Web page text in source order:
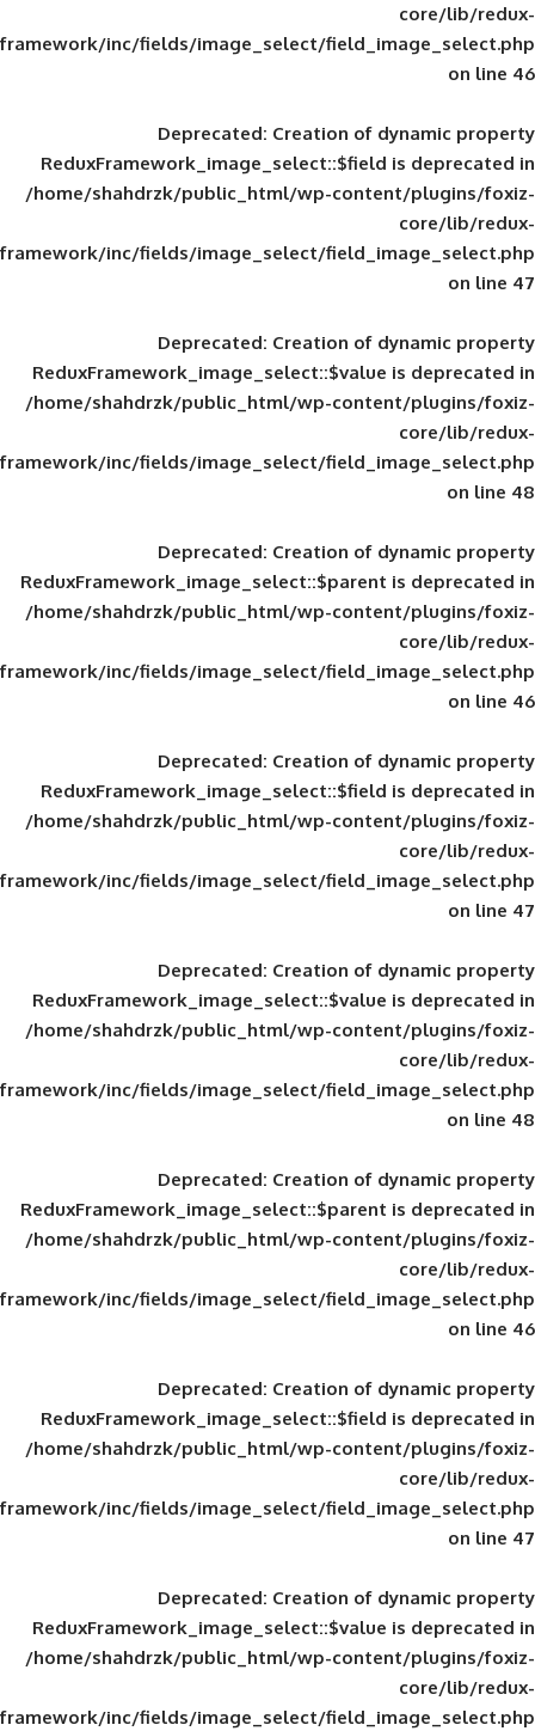
framework/inc/fields/image_select/
Deprecated: Creation of
ReduxFramework_image_select::$field
/home/shahdrzk/public_html/wp-
framework/inc/fields/image_select/
Deprecated: Creation of
ReduxFramework_image_select::$value
/home/shahdrzk/public_html/wp-
framework/inc/fields/image_select/
Deprecated: Creation of
ReduxFramework_image_select::$parent
/home/shahdrzk/public_html/wp-
framework/inc/fields/image_select/
Deprecated: Creation of
ReduxFramework_image_select::$field
/home/shahdrzk/public_html/wp-
framework/inc/fields/image_select/
Deprecated: Creation of
ReduxFramework_image_select::$value
/home/shahdrzk/public_html/wp-
framework/inc/fields/image_select/
Deprecated: Creation of
ReduxFramework_image_select::$parent
/home/shahdrzk/public_html/wp-
framework/inc/fields/image_select/
Deprecated: Creation of
ReduxFramework_image_select::$field
/home/shahdrzk/public_html/wp-
framework/inc/fields/image_select/
Deprecated: Creation of
ReduxFramework_image_select::$value
/home/shahdrzk/public_html/wp-
framework/inc/fields/image_select/